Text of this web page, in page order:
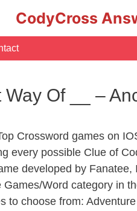
CodyCross
Of __ –
Crossword games on
every possible Clue of
developed by
Word category in
to choose from: